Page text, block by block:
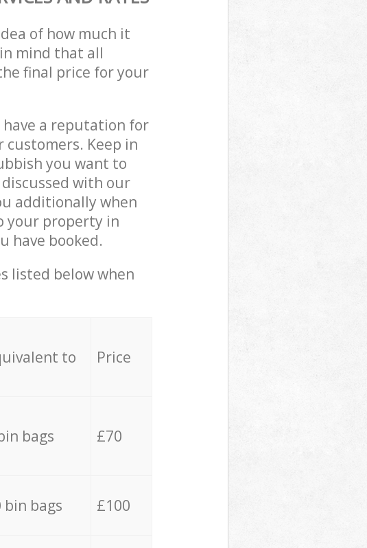
of how much it
mind that all
final price for your
a reputation for
Keep in
you want to
with our
additionally when
your property in
have booked.
listed below when
to Price
bags £70
bin bags £100